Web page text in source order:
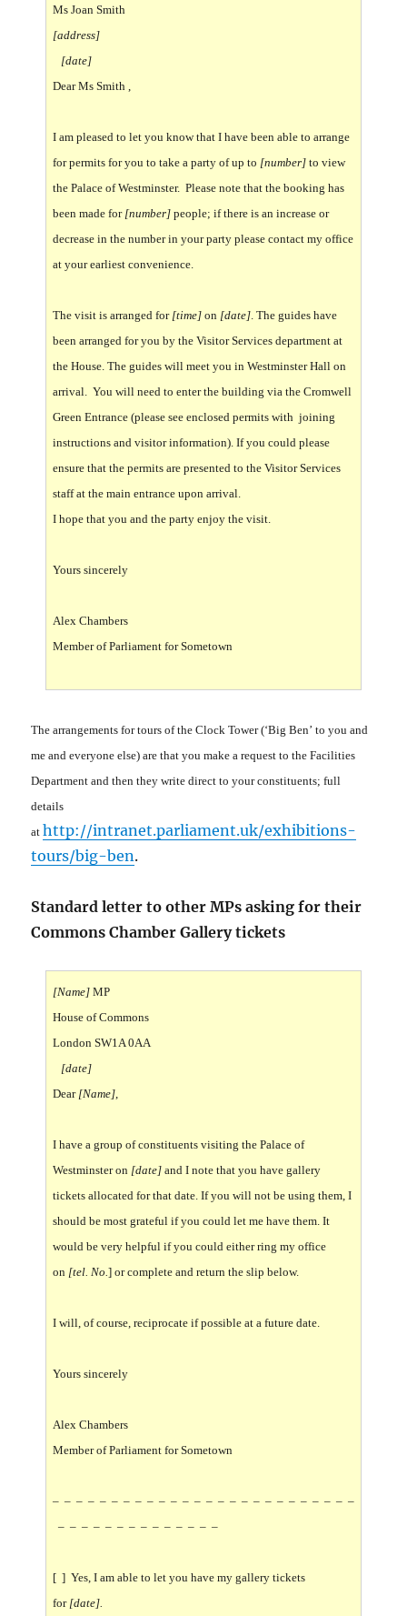
Ms Joan Smith
[address]
[date]
Dear Ms Smith ,
I am pleased to let you know that I have been able to arrange
for permits for you to take a party of up to [number] to view
the Palace of Westminster. Please note that the booking has
been made for [number] people; if there is an increase or
decrease in the number in your party please contact my office
at your earliest convenience.
The visit is arranged for [time] on [date]. The guides have
been arranged for you by the Visitor Services department at
the House. The guides will meet you in Westminster Hall on
arrival. You will need to enter the building via the Cromwell
Green Entrance (please see enclosed permits with joining
instructions and visitor information). If you could please
ensure that the permits are presented to the Visitor Services
staff at the main entrance upon arrival.
I hope that you and the party enjoy the visit.
Yours sincerely
Alex Chambers
Member of Parliament for Sometown
The arrangements for tours of the Clock Tower (‘Big Ben’ to you and
me and everyone else) are that you make a request to the Facilities
Department and then they write direct to your constituents; full
details
athttp://intranet.parliament.uk/exhibitions-
tours/big-ben.
Standard letter to other MPs asking for their
Commons Chamber Gallery tickets
[Name] MP
House of Commons
London SW1A 0AA
[date]
Dear [Name],
I have a group of constituents visiting the Palace of
Westminster on [date] and I note that you have gallery
tickets allocated for that date. If you will not be using them, I
should be most grateful if you could let me have them. It
would be very helpful if you could either ring my office
on [tel. No.] or complete and return the slip below.
I will, of course, reciprocate if possible at a future date.
Yours sincerely
Alex Chambers
Member of Parliament for Sometown
– – – – – – – – – – – – – – – – – – – – – – – – – –
– – – – – – – – – – – – – –
[ ] Yes, I am able to let you have my gallery tickets
for [date].